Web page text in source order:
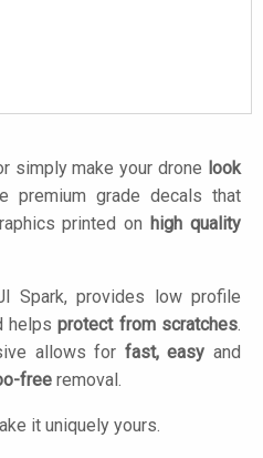
simply make your drone look
premium grade decals that
printed on high quality
Spark, provides low profile
helpsprotect from scratches.
allows for fast, easy and
free removal.
it uniquely yours.